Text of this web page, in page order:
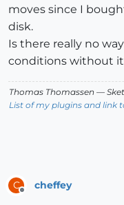
moves since I
disk.
Is there really no
conditions without
Thomas Thomassen —
List of my plugins and link
C cheffey